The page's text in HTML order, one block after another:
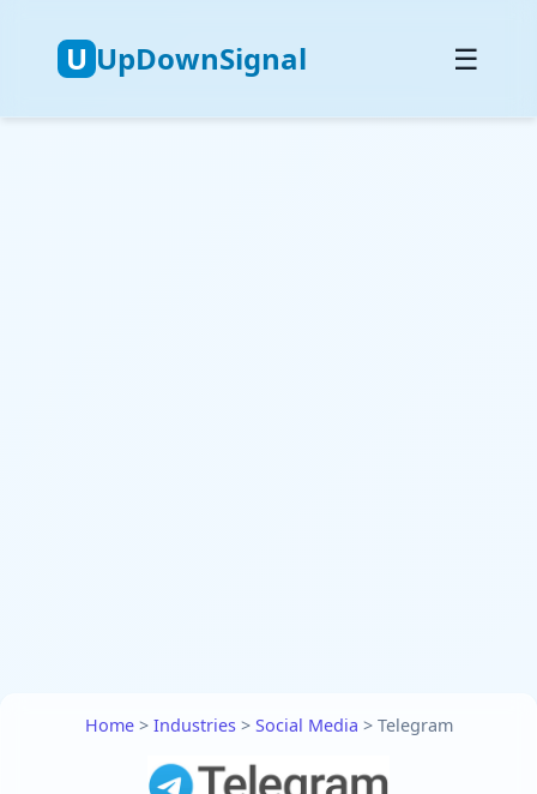
U UpDownSignal ☰
Home> Industries> Social Media > Telegram